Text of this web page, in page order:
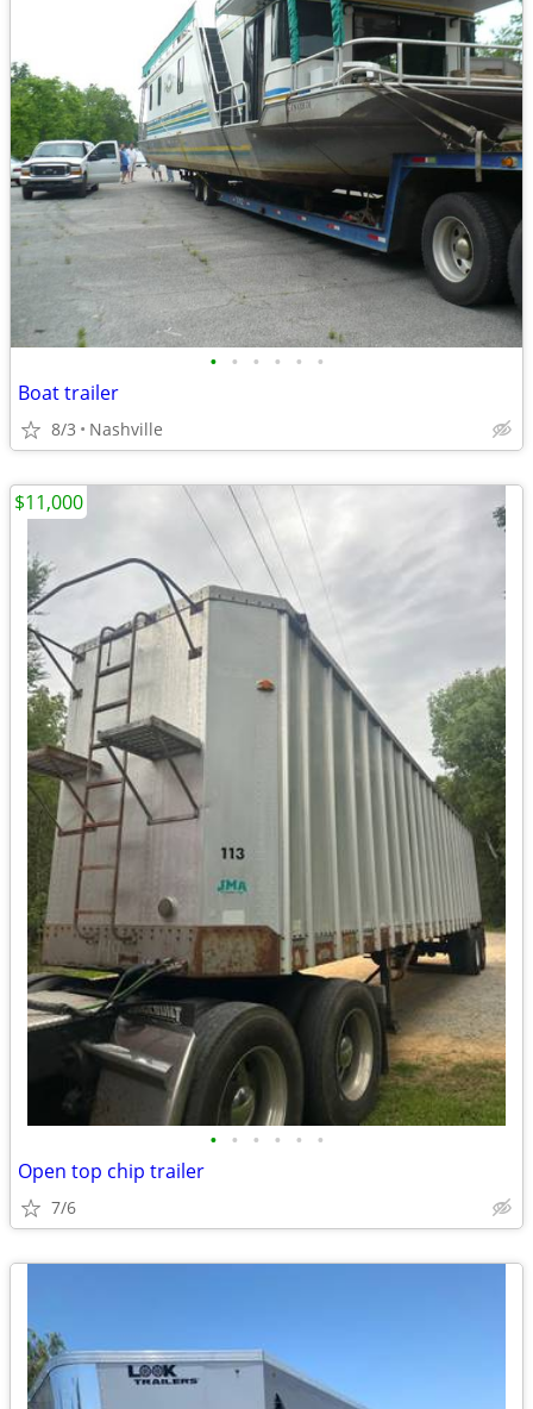
• • • • • •
Boat trailer
8/3 Nashville
• • • • • •
Open top chip trailer
7/6
$11,000